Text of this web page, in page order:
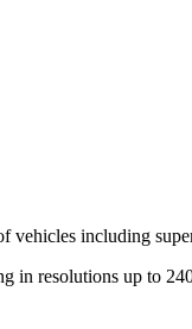
including
in resolutions up to